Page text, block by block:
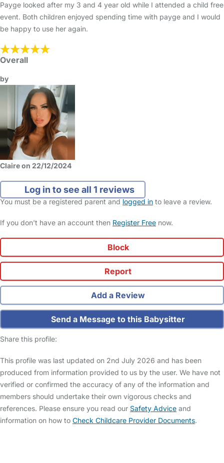
Payge looked after my 3 and 4 year old while I attended a child free
event. Both children enjoyed spending time with payge and I would
be happy to use her again.
Overall
by
Claire on 22/12/2024
Log in to see all 1 reviews
You must be a registered parent andlogged in to leave a review.
If you don't have an account then Register Free now.
Block
Report
Add a Review
Send a Message to this Babysitter
Share this profile:
This profile was last updated on 2nd July 2026 and has been
produced from information provided to us by the user. We have not
verified or confirmed the accuracy of any of the information and
members should undertake their own vigorous checks and
references. Please ensure you read our Safety Advice and
information on how to Check Childcare Provider Documents.